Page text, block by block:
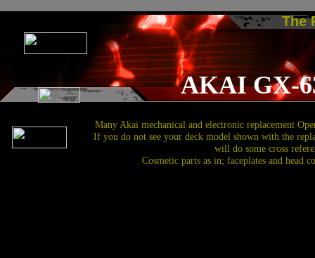
The
AKAI GX-
Many Akai mechanical and electronic replacement
If you do not see your deck model shown with the
will do some cross
Cosmetic parts as in; faceplates and head